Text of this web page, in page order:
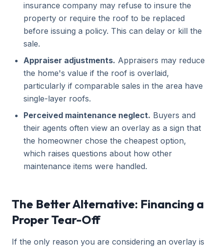
insurance company may refuse to insure the
property or require the roof to be replaced
before issuing a policy. This can delay or kill the
sale.
Appraiser adjustments. Appraisers may reduce
the home's value if the roof is overlaid,
particularly if comparable sales in the area have
single-layer roofs.
Perceived maintenance neglect. Buyers and
their agents often view an overlay as a sign that
the homeowner chose the cheapest option,
which raises questions about how other
maintenance items were handled.
The Better Alternative: Financing a
Proper Tear-Off
If the only reason you are considering an overlay is